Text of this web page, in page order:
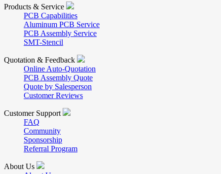
Products & Service
PCB Capabilities
Aluminum PCB Service
PCB Assembly Service
SMT-Stencil
Quotation & Feedback
Online Auto-Quotation
PCB Assembly Quote
Quote by Salesperson
Customer Reviews
Customer Support
FAQ
Community
Sponsorship
Referral Program
About Us